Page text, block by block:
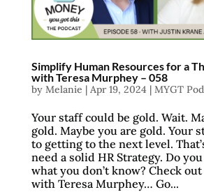
Simplify Human Resources for a
with Teresa Murphey – 058
by Melanie | Apr 19, 2024 | MYGT
Your staff could be gold. Wait.
gold. Maybe you are gold. Your
to getting to the next level.
need a solid HR Strategy. Do
what you don’t know? Check
with Teresa Murphey… Go...